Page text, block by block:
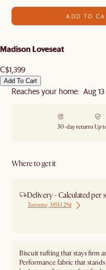
ADD TO
Madison Loveseat
C$1,399
Add To Cart
Reaches your home: Aug 13
30-day returns Up
Where to get it
Delivery - Calculated per
Toronto, M5H 2N1
Biscuit tufting that stays firm
Performance fabric that